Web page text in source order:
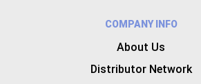
COMPANY INFO
About Us
Distributor Network